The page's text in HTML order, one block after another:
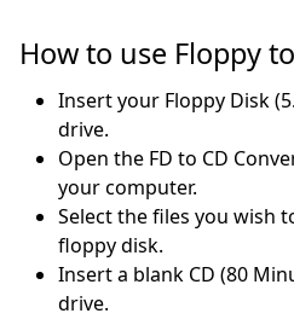
How to use Floppy
Insert your Floppy Disk
drive.
Open the FD to CD
your computer.
Select the files you wish
floppy disk.
Insert a blank CD (80
drive.